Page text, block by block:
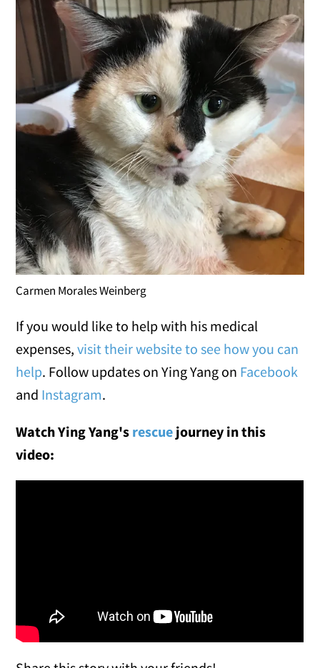
Carmen Morales Weinberg
If you would like to help with his medical
expenses,visit their website to see how you can
help. Follow updates on Ying Yang on Facebook
and Instagram.
Watch Ying Yang's rescue journey in this
video: